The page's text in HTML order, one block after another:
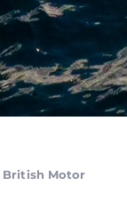
British Motor